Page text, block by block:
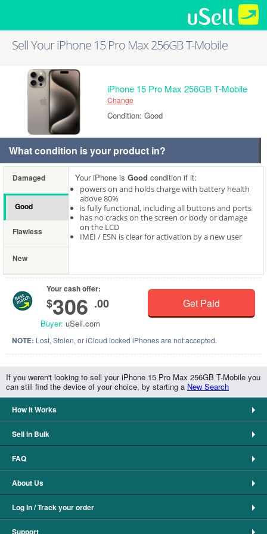
Sell Your iPhone 15 Pro Max 256GB T-Mobile
iPhone 15 Pro Max 256GB T-Mobile
Change
Condition: Good
What condition is your product in?
Damaged
Good
Flawless
New
Your iPhone is Good condition if it:
powers on and holds charge with battery health
above 80%
is fully functional, including all buttons and ports
has no cracks on the screen or body or damage
on the LCD
IMEI / ESN is clear for activation by a new user
Your cash offer:
$306 .00
Buyer: uSell.com
Get Paid
NOTE: Lost, Stolen, or iCloud locked iPhones are not accepted.
If you weren't looking to sell your iPhone 15 Pro Max 256GB T-Mobile you
can still find the device of your choice, by starting a New Search
How It Works
Sell in Bulk
FAQ
About Us
Log In / Track your order
Support